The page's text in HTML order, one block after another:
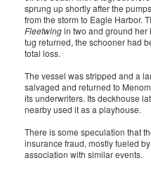
sprung up shortly after the
from the storm to Eagle Harbor.
Fleetwingin two and ground her
tug returned, the schooner had
total loss.
The vessel was stripped and a
salvaged and returned to
its underwriters. Its deckhouse
nearby used it as a playhouse.
There is some speculation that
insurance fraud, mostly fueled
association with similar events.